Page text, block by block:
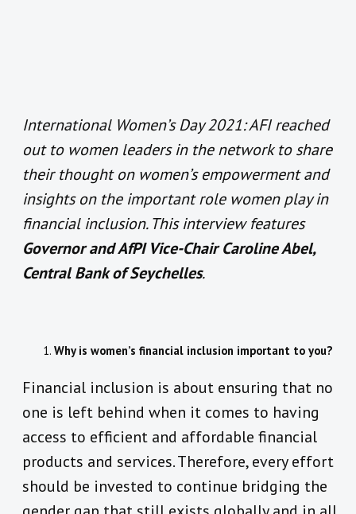
International Women’s Day 2021: AFI reached
out to women leaders in the network to share
their thought on women’s empowerment and
insights on the important role women play in
financial inclusion. This interview features
Governor and AfPI Vice-Chair Caroline Abel,
Central Bank of Seychelles.
Why is women’s financial inclusion important to you?
Financial inclusion is about ensuring that no
one is left behind when it comes to having
access to efficient and affordable financial
products and services. Therefore, every effort
should be invested to continue bridging the